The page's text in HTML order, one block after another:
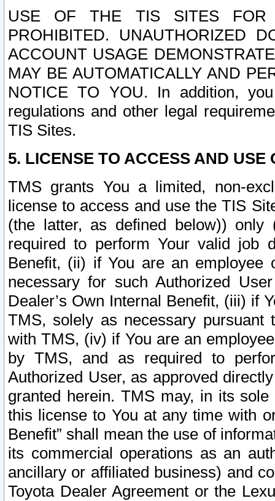
USE OF THE TIS SITES FOR
PROHIBITED. UNAUTHORIZED
ACCOUNT USAGE
MAY BE AUTOMATICALLY AND
NOTICE TO YOU. In addition,
regulations and other legal
TIS Sites.
5. LICENSE TO ACCESS AND USE
TMS grants You a limited, non-
license to access and use the TIS
(the latter, as defined below))
required to perform Your valid job
Benefit, (ii) if You are an
necessary for such Authorized
Dealer’s Own Internal Benefit, (iii) if
TMS, solely as necessary pursuant
with TMS, (iv) if You are an
by TMS, and as required to
Authorized User, as approved
granted herein. TMS may, in its
this license to You at any time with
Benefit” shall mean the use of
its commercial operations as an
ancillary or affiliated business) and
Toyota Dealer Agreement or the